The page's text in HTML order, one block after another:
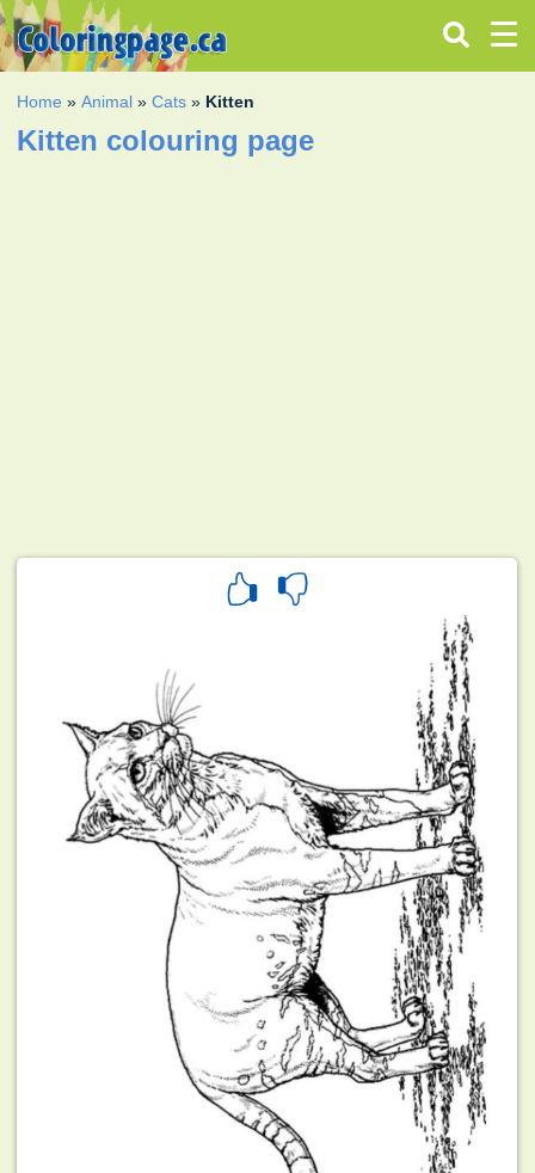
Home »Animal »Cats » Kitten
Kitten colouring page